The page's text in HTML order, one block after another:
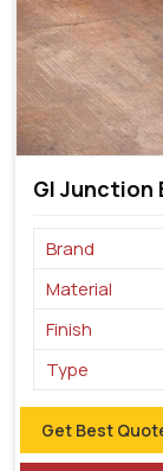
GI Junction
Brand
Material
Finish
Type
Get Best